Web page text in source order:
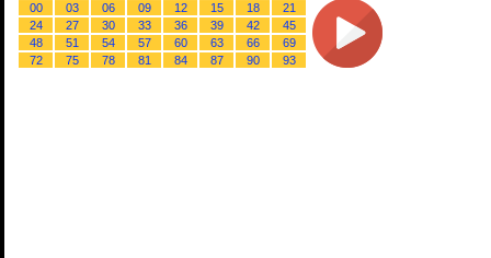
00 03 06 09 12 15 18
21
24
27 30 33 36 39 42
45
48
51 54 57 60 63 66
69
72
75 78 81 84 87 90 93